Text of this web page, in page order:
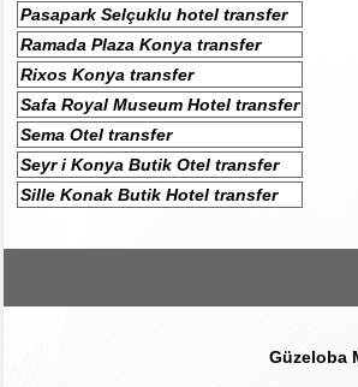
Pasapark Selçuklu hotel transfer
Ramada Plaza Konya transfer
Rixos Konya transfer
Safa Royal Museum Hotel transfer
Sema Otel transfer
Seyr i Konya Butik Otel transfer
Sille Konak Butik Hotel transfer
Güzeloba